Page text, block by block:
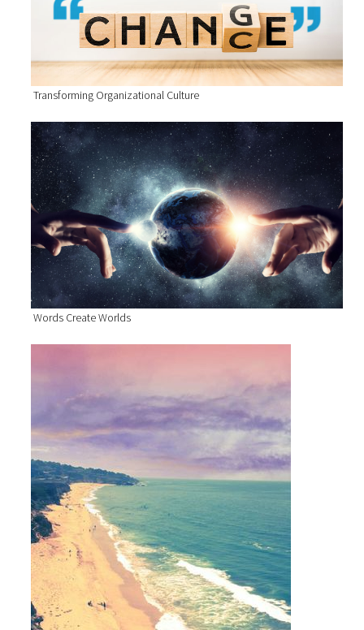
Transforming Organizational Culture
Words Create Worlds